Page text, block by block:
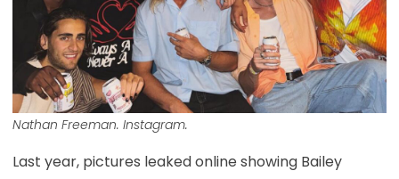
Nathan Freeman. Instagram.
Last year, pictures leaked online showing Bailey